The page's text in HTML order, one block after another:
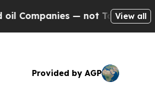
— not Taxpayers — theView all
Provided by AGP